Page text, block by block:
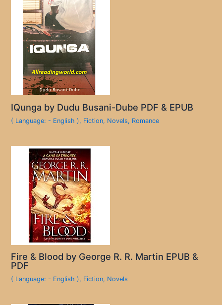
IQunga by Dudu Busani-Dube PDF & EPUB
( Language: - English ), Fiction, Novels, Romance
Fire & Blood by George R. R. Martin EPUB &
PDF
( Language: - English ), Fiction, Novels